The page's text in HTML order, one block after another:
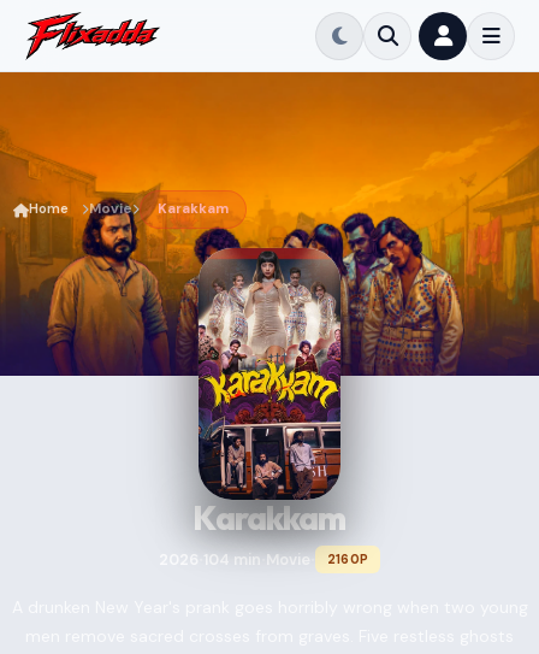
Home Movie Karakkam
Karakkam
2026 104 min Movie 2160P